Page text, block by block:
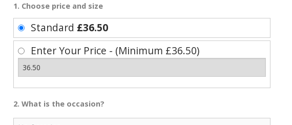
1. Choose price and size
Standard £36.50
Enter Your Price - (Minimum £36.50)
2. What is the occasion?